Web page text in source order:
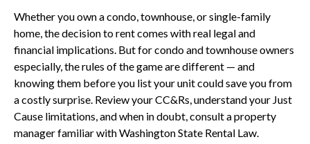
Whether you own a condo, townhouse, or single-family
home, the decision to rent comes with real legal and
financial implications. But for condo and townhouse owners
especially, the rules of the game are different — and
knowing them before you list your unit could save you from
a costly surprise. Review your CC&Rs, understand your Just
Cause limitations, and when in doubt, consult a property
manager familiar with Washington State Rental Law.